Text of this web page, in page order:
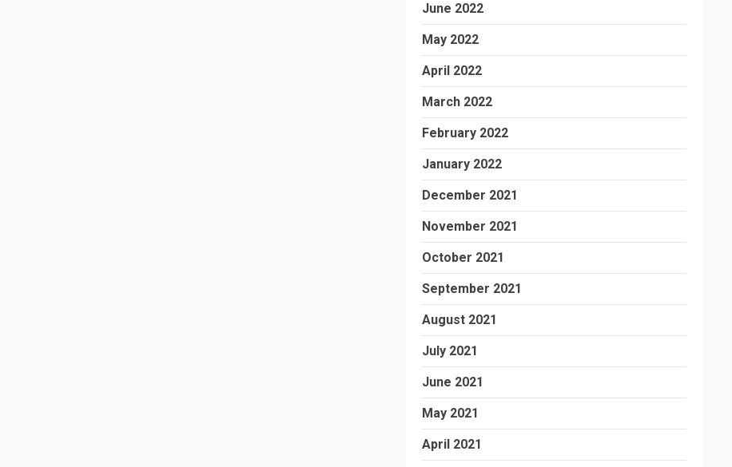
June 2022
May 2022
April 2022
March 2022
February 2022
January 2022
December 2021
November 2021
October 2021
September 2021
August 2021
July 2021
June 2021
May 2021
April 2021